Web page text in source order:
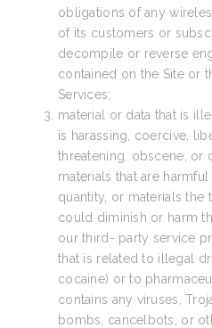
obligations of any
of its customers or
decompile or reverse
contained on the Site or
Services;
material or data that is
is harassing, coercive,
threatening, obscene, or
materials that are
quantity, or materials the
could diminish or harm
our third- party service
that is related to illegal
cocaine) or to
contains any viruses,
bombs, cancelbots, or